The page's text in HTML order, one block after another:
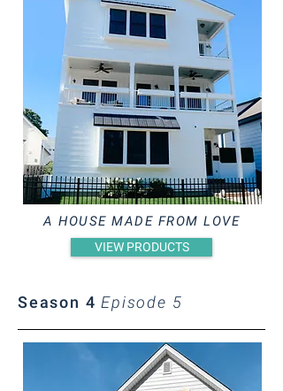
A HOUSE MADE FROM LOVE
VIEW PRODUCTS
Season 4Episode 5